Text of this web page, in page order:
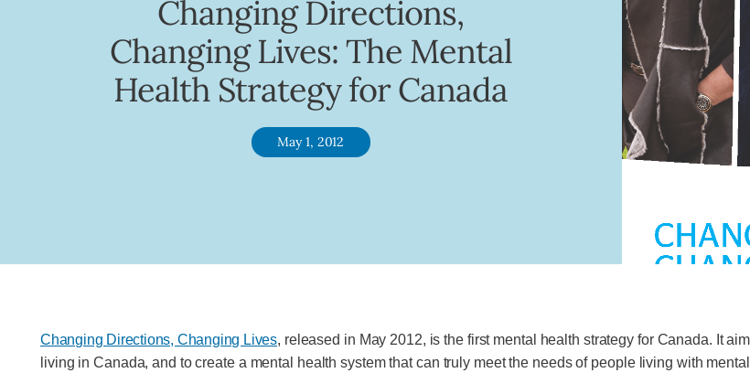
Changing Directions,
Changing Lives: The Mental
Health Strategy for Canada
May 1, 2012
Changing Directions, Changing Lives, released in May 2012, is the first mental health strategy for Canada. It
living in Canada, and to create a mental health system that can truly meet the needs of people living with